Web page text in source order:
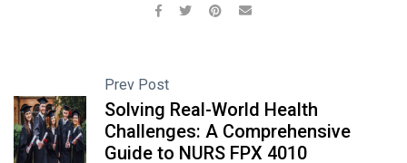
Prev Post
Solving Real-World Health
Challenges: A Comprehensive
Guide to NURS FPX 4010